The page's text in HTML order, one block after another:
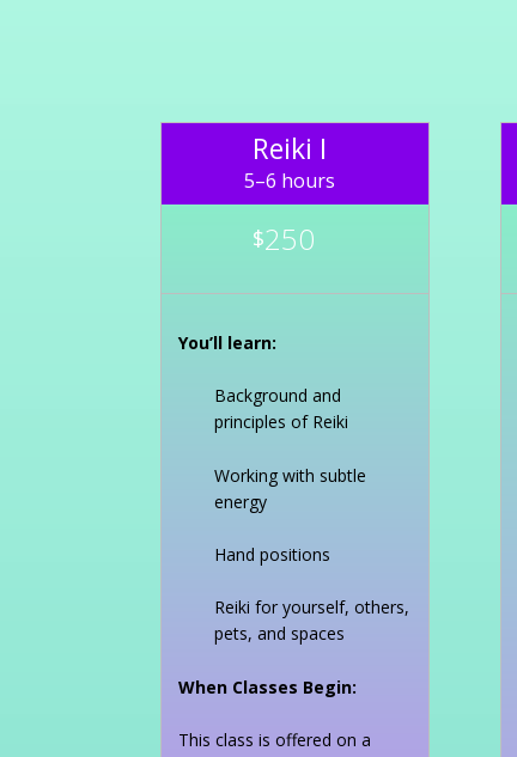
Reiki I
5–6 hours
$250
You’ll learn:
Background and
principles of Reiki
Working with subtle
energy
Hand positions
Reiki for yourself, others,
pets, and spaces
When Classes Begin:
This class is offered on a